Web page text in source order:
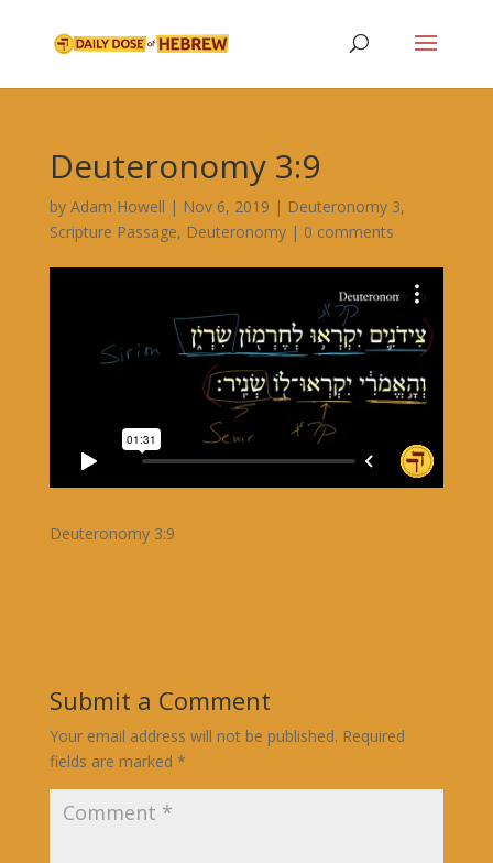
Deuteronomy 3:9
by Adam Howell | Nov 6, 2019 | Deuteronomy 3,
Scripture Passage, Deuteronomy| 0 comments
Deuteronomy 3:9
Submit a Comment
Your email address will not be published. Required
fields are marked *